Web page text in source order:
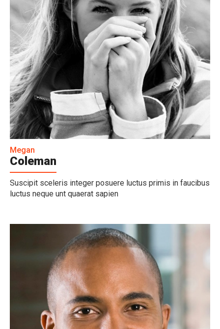
Megan
Coleman
Suscipit sceleris integer posuere luctus primis in faucibus
luctus neque unt quaerat sapien